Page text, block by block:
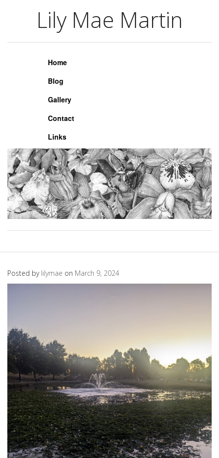
Lily Mae Martin
Lily Mae Martin
Home
Blog
Gallery
Contact
Links
Posted by lilymae on March 9, 2024